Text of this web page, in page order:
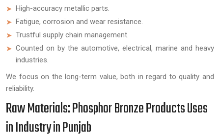
High-accuracy metallic parts.
Fatigue, corrosion and wear resistance.
Trustful supply chain management.
Counted on by the automotive, electrical, marine and heavy
industries.
We focus on the long-term value, both in regard to quality and
reliability.
Raw Materials: Phosphor Bronze Products Uses
in Industry in Punjab